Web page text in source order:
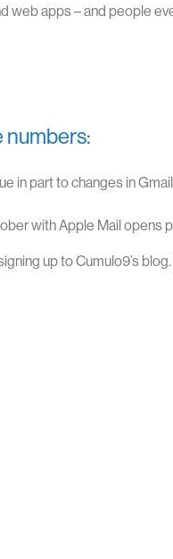
web apps – and people
numbers:
in part to changes in
with Apple Mail opens
up to Cumulo9’s blog.
ABOUT CUMULO9